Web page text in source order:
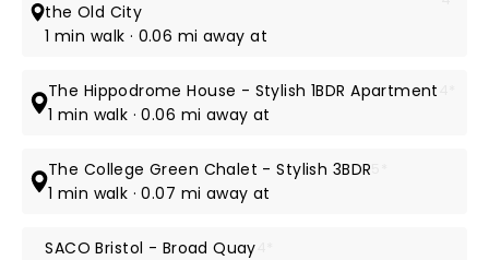
the Old City
1 min walk · 0.06 mi away at
The Hippodrome House - Stylish 1BDR Apartment
1 min walk · 0.06 mi away at
The College Green Chalet - Stylish 3BDR
1 min walk · 0.07 mi away at
SACO Bristol - Broad Quay